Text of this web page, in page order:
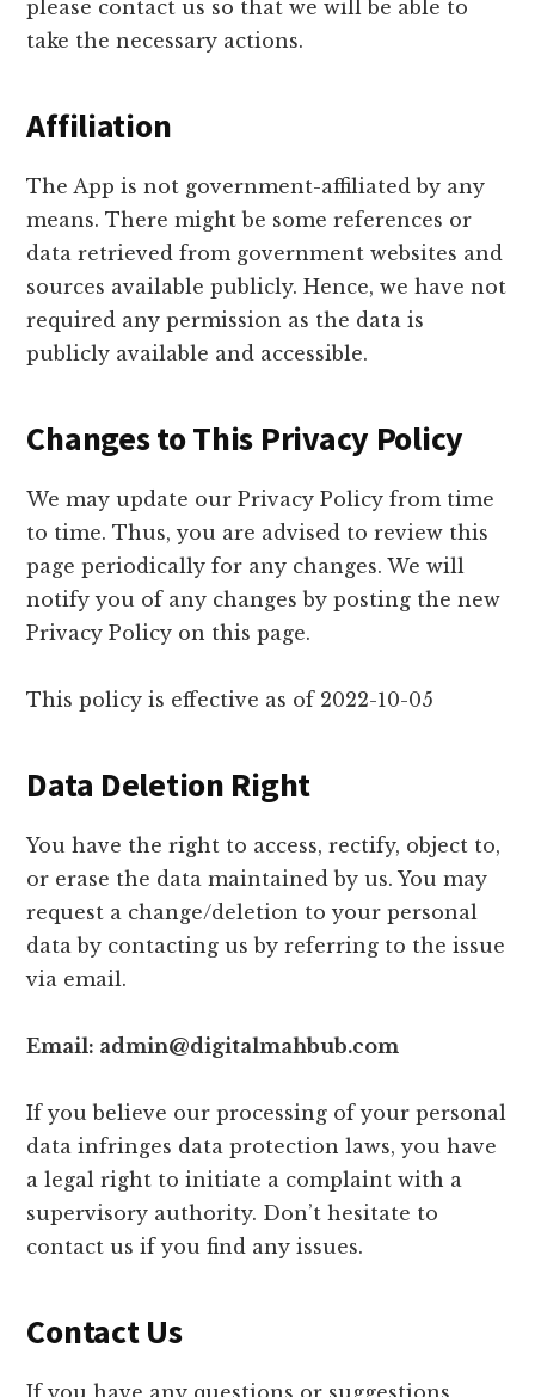
please contact us so that we will be able to
take the necessary actions.
Affiliation
The App is not government-affiliated by any
means. There might be some references or
data retrieved from government websites and
sources available publicly. Hence, we have not
required any permission as the data is
publicly available and accessible.
Changes to This Privacy Policy
We may update our Privacy Policy from time
to time. Thus, you are advised to review this
page periodically for any changes. We will
notify you of any changes by posting the new
Privacy Policy on this page.
This policy is effective as of 2022-10-05
Data Deletion Right
You have the right to access, rectify, object to,
or erase the data maintained by us. You may
request a change/deletion to your personal
data by contacting us by referring to the issue
via email.
Email: admin@digitalmahbub.com
If you believe our processing of your personal
data infringes data protection laws, you have
a legal right to initiate a complaint with a
supervisory authority. Don’t hesitate to
contact us if you find any issues.
Contact Us